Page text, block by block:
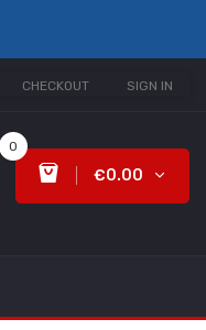
CHECKOUT SIGN IN
0
€0.00